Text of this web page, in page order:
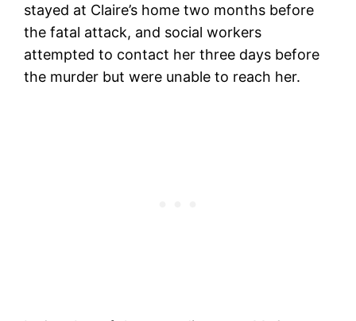
stayed at Claire’s home two months before
the fatal attack, and social workers
attempted to contact her three days before
the murder but were unable to reach her.